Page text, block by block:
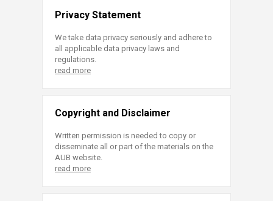
Privacy Statement
We take data privacy seriously and adhere to
all applicable data privacy laws and
regulations.
read more
Copyright and Disclaimer
Written permission is needed to copy or
disseminate all or part of the materials on the
AUB website.
read more